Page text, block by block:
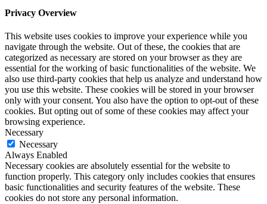
Privacy Overview
This website uses cookies to improve your experience while you
navigate through the website. Out of these, the cookies that are
categorized as necessary are stored on your browser as they are
essential for the working of basic functionalities of the website. We
also use third-party cookies that help us analyze and understand how
you use this website. These cookies will be stored in your browser
only with your consent. You also have the option to opt-out of these
cookies. But opting out of some of these cookies may affect your
browsing experience.
Necessary
Necessary
Always Enabled
Necessary cookies are absolutely essential for the website to
function properly. This category only includes cookies that ensures
basic functionalities and security features of the website. These
cookies do not store any personal information.